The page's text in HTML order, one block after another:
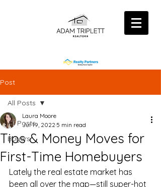
Post
All Posts
Buyers
All Posts
Tips & Money Moves for
First-Time Homebuyers
Laura Moore
Jul 19, 2022 5 min read
Lately the real estate market has
been all over the map—still super-hot